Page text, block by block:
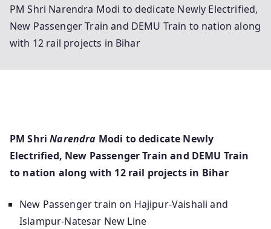
PM Shri Narendra Modi to dedicate Newly Electrified,
New Passenger Train and DEMU Train to nation along
with 12 rail projects in Bihar
PM ShriNarendra Modi to dedicate Newly
Electrified, New Passenger Train and DEMU Train
to nation along with 12 rail projects in Bihar
New Passenger train on Hajipur-Vaishali and
Islampur-Natesar New Line